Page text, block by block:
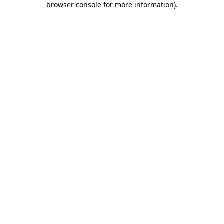
browser console for more information).